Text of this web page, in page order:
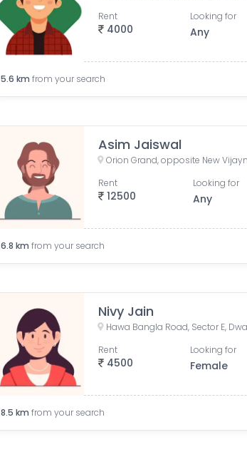
4000
Rent Looking for
Any
5.6 km from your search
Asim Jaiswal
12500
Rent Looking for
Any
6.8 km from your search
Nivy Jain
4500
Rent Looking for
Female
8.5 km from your search